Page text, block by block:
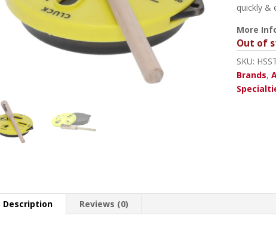
quickly &
More
Out of
SKU:
Brands,
Description Reviews (0)